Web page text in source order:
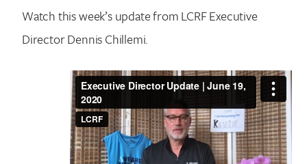
Watch this week’s update from LCRF Executive
Director Dennis Chillemi.